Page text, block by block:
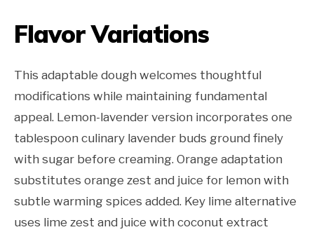
Flavor Variations
This adaptable dough welcomes thoughtful
modifications while maintaining fundamental
appeal. Lemon-lavender version incorporates one
tablespoon culinary lavender buds ground finely
with sugar before creaming. Orange adaptation
substitutes orange zest and juice for lemon with
subtle warming spices added. Key lime alternative
uses lime zest and juice with coconut extract